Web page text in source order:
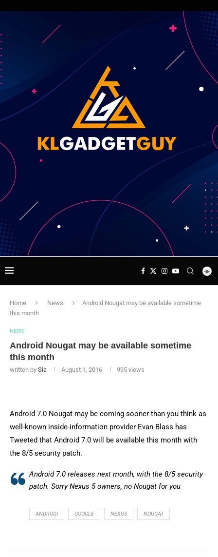
Home News
Android Nougat may be available sometime
this month
NEWS
Android Nougat may be available sometime
this month
written by Sia August 1, 2016 995 views
Android 7.0 Nougat may be coming sooner than you think as
well-known inside-information provider Evan Blass has
Tweeted that Android 7.0 will be available this month with
the 8/5 security patch.
Android 7.0 releases next month, with the 8/5 security
patch. Sorry Nexus 5 owners, no Nougat for you
ANDROID GOOGLE NEXUS NOUGAT